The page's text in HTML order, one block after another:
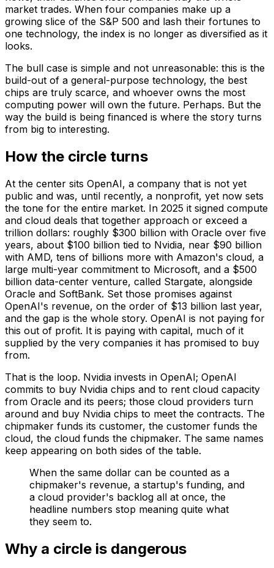
market trades. When four companies make up a
growing slice of the S&P 500 and lash their fortunes to
one technology, the index is no longer as diversified as it
looks.
The bull case is simple and not unreasonable: this is the
build-out of a general-purpose technology, the best
chips are truly scarce, and whoever owns the most
computing power will own the future. Perhaps. But the
way the build is being financed is where the story turns
from big to interesting.
How the circle turns
At the center sits OpenAI, a company that is not yet
public and was, until recently, a nonprofit, yet now sets
the tone for the entire market. In 2025 it signed compute
and cloud deals that together approach or exceed a
trillion dollars: roughly $300 billion with Oracle over five
years, about $100 billion tied to Nvidia, near $90 billion
with AMD, tens of billions more with Amazon's cloud, a
large multi-year commitment to Microsoft, and a $500
billion data-center venture, called Stargate, alongside
Oracle and SoftBank. Set those promises against
OpenAI's revenue, on the order of $13 billion last year,
and the gap is the whole story. OpenAI is not paying for
this out of profit. It is paying with capital, much of it
supplied by the very companies it has promised to buy
from.
That is the loop. Nvidia invests in OpenAI; OpenAI
commits to buy Nvidia chips and to rent cloud capacity
from Oracle and its peers; those cloud providers turn
around and buy Nvidia chips to meet the contracts. The
chipmaker funds its customer, the customer funds the
cloud, the cloud funds the chipmaker. The same names
keep appearing on both sides of the table.
When the same dollar can be counted as a
chipmaker's revenue, a startup's funding, and
a cloud provider's backlog all at once, the
headline numbers stop meaning quite what
they seem to.
Why a circle is dangerous